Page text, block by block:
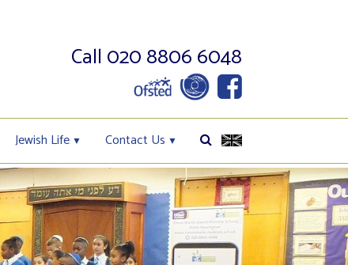
Call 020 8806 6048
Jewish Life Contact Us